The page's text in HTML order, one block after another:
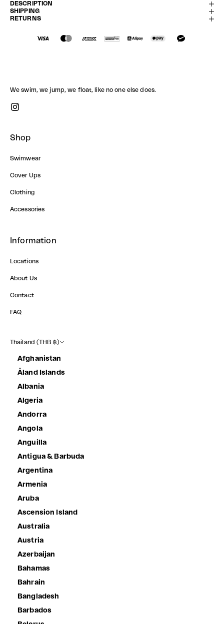
DESCRIPTION
SHIPPING
RETURNS
We swim, we jump, we float, like no one else does.
Shop
Swimwear
Cover Ups
Clothing
Accessories
Information
Locations
About Us
Contact
FAQ
Thailand (THB ฿)
Afghanistan
Åland Islands
Albania
Algeria
Andorra
Angola
Anguilla
Antigua & Barbuda
Argentina
Armenia
Aruba
Ascension Island
Australia
Austria
Azerbaijan
Bahamas
Bahrain
Bangladesh
Barbados